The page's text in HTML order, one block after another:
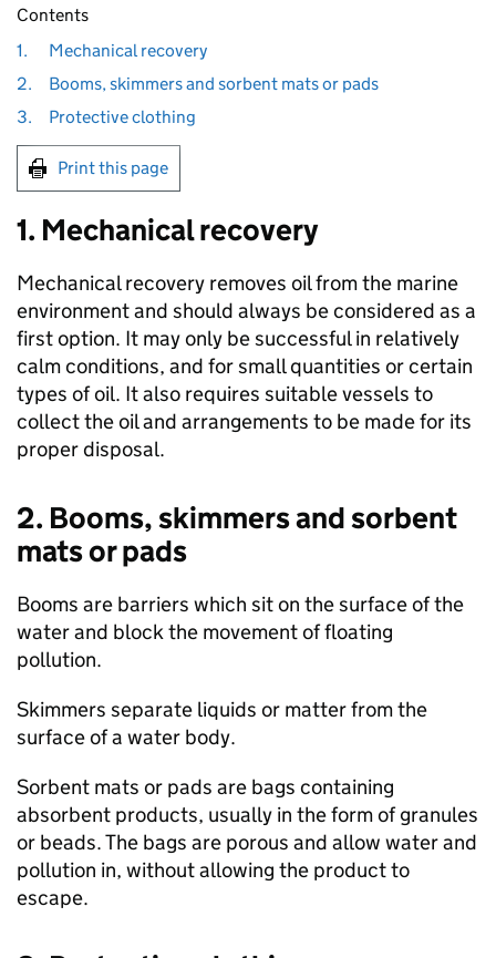
Contents
1.
Mechanical recovery
2.
Booms, skimmers and sorbent mats or pads
3.
Protective clothing
Print this page
1. Mechanical recovery
Mechanical recovery removes oil from the marine
environment and should always be considered as a
first option. It may only be successful in relatively
calm conditions, and for small quantities or certain
types of oil. It also requires suitable vessels to
collect the oil and arrangements to be made for its
proper disposal.
2. Booms, skimmers and sorbent
mats or pads
Booms are barriers which sit on the surface of the
water and block the movement of floating
pollution.
Skimmers separate liquids or matter from the
surface of a water body.
Sorbent mats or pads are bags containing
absorbent products, usually in the form of granules
or beads. The bags are porous and allow water and
pollution in, without allowing the product to
escape.